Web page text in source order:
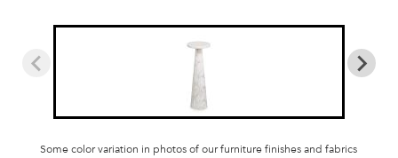
Some color variation in photos of our furniture finishes and fabrics